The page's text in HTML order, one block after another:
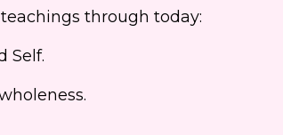
through today:
Self.